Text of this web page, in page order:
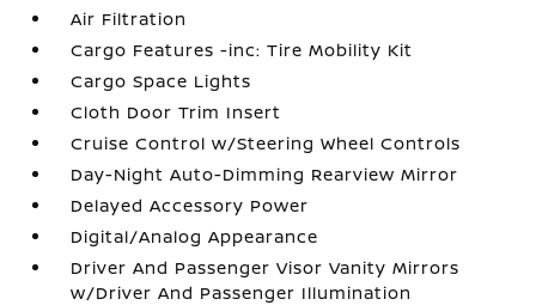
Air Filtration
Cargo Features -inc: Tire Mobility Kit
Cargo Space Lights
Cloth Door Trim Insert
Cruise Control w/Steering Wheel Controls
Day-Night Auto-Dimming Rearview Mirror
Delayed Accessory Power
Digital/Analog Appearance
Driver And Passenger Visor Vanity Mirrors
w/Driver And Passenger Illumination